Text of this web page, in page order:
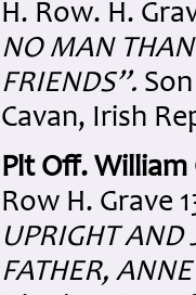
H. Row. H.
NO MAN
FRIENDS”.
Cavan, Irish
Plt Off. William
Row H. Grave
UPRIGHT AND
FATHER,